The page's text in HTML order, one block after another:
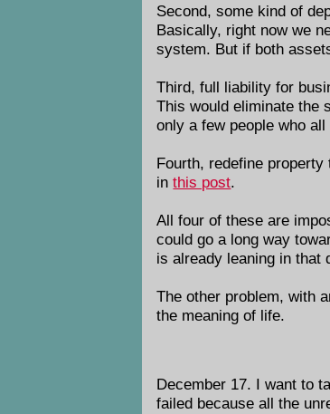
Second, some kind of
Basically, right now we
system. But if both
Third, full liability for
This would eliminate the
only a few people who
Fourth, redefine
inthis post.
All four of these are
could go a long way
is already leaning in that
The other problem, with
the meaning of life.
December 17. I want to
failed because all the